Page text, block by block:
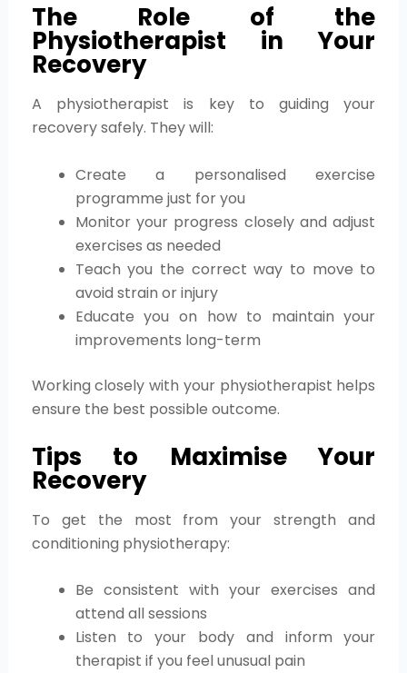
The Role of the
Physiotherapist in Your
Recovery
A physiotherapist is key to guiding your
recovery safely. They will:
Create a personalised exercise
programme just for you
Monitor your progress closely and adjust
exercises as needed
Teach you the correct way to move to
avoid strain or injury
Educate you on how to maintain your
improvements long-term
Working closely with your physiotherapist helps
ensure the best possible outcome.
Tips to Maximise Your
Recovery
To get the most from your strength and
conditioning physiotherapy:
Be consistent with your exercises and
attend all sessions
Listen to your body and inform your
therapist if you feel unusual pain